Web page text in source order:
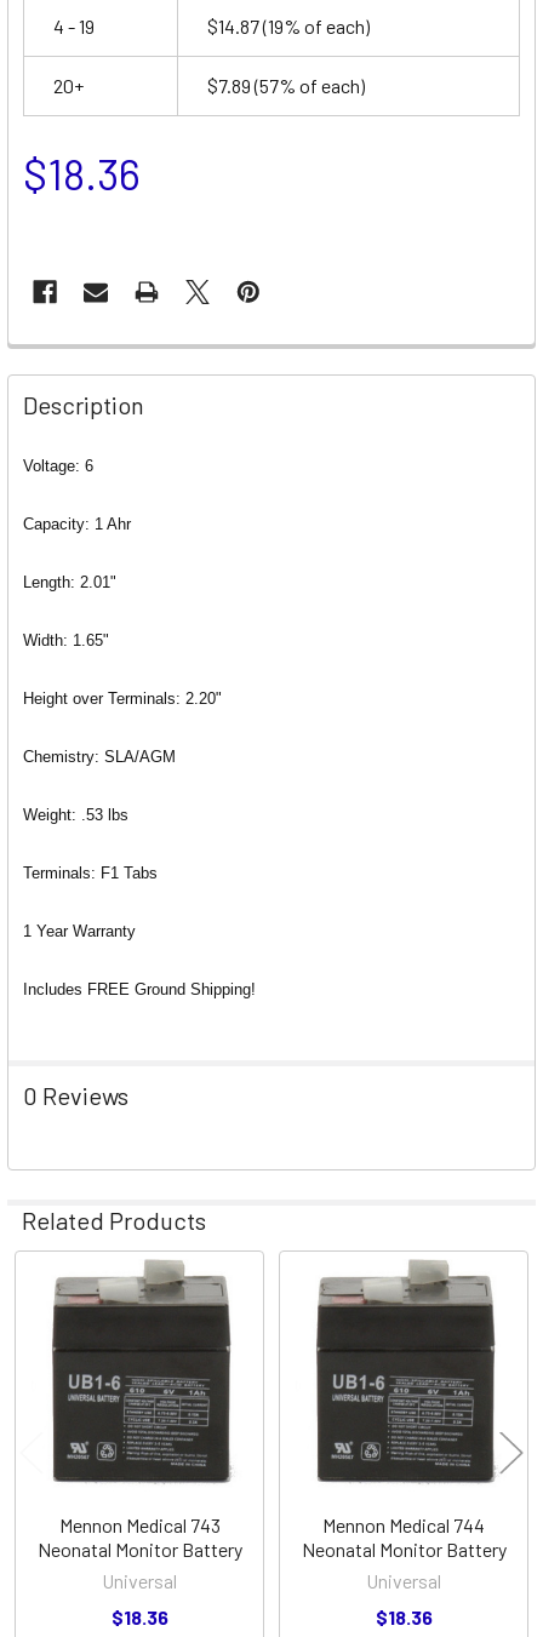
4 - 19 $14.87(19% of each)
20+ $7.89(57% of each)
$18.36
Description
Voltage: 6
Capacity: 1 Ahr
Length: 2.01"
Width: 1.65"
Height over Terminals: 2.20"
Chemistry: SLA/AGM
Weight: .53 lbs
Terminals: F1 Tabs
1 Year Warranty
Includes FREE Ground Shipping!
0 Reviews
Related Products
Related
Products
Mennon Medical 743
Neonatal Monitor Battery
Universal
$18.36
Mennon Medical 744
Neonatal Monitor Battery
Universal
$18.36